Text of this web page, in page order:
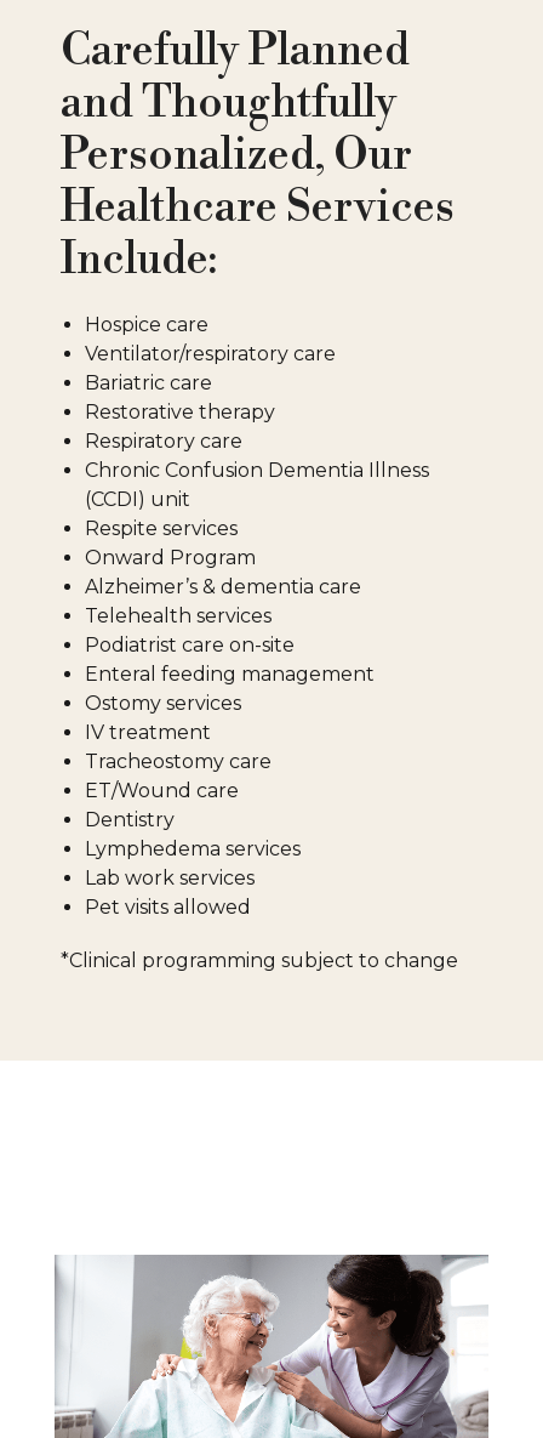
Carefully Planned
and Thoughtfully
Personalized, Our
Healthcare Services
Include:
Hospice care
Ventilator/respiratory care
Bariatric care
Restorative therapy
Respiratory care
Chronic Confusion Dementia Illness
(CCDI) unit
Respite services
Onward Program
Alzheimer’s & dementia care
Telehealth services
Podiatrist care on-site
Enteral feeding management
Ostomy services
IV treatment
Tracheostomy care
ET/Wound care
Dentistry
Lymphedema services
Lab work services
Pet visits allowed
*Clinical programming subject to change